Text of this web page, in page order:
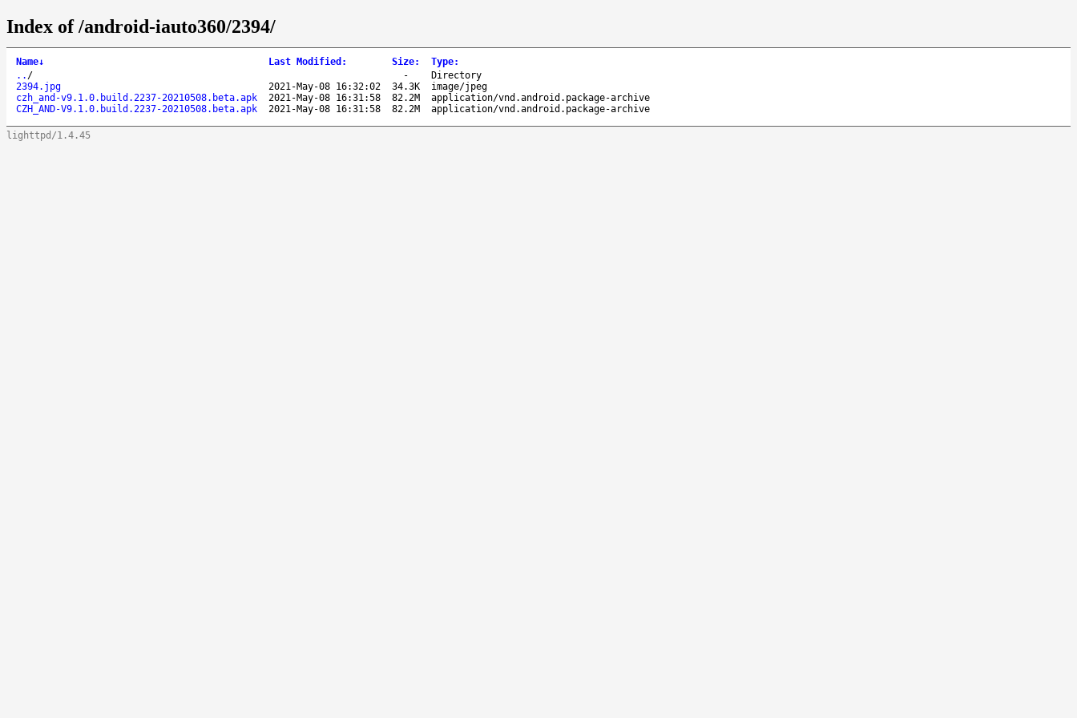
Index of /android-iauto360/2394/
Name↓ Last Modified : Size: Type:
.. / -
Directory
2394.jpg
2021-May-08 16:32:02 34.3K
image/jpeg
czh_and-v9.1.0.build.2237-20210508.beta.apk
2021-May-08 16:31:58 82.2M
application/vnd.android.package-archive
CZH_AND-V9.1.0.build.2237-20210508.beta.apk
2021-May-08 16:31:58 82.2M application/vnd.android.package-archive
lighttpd/1.4.45